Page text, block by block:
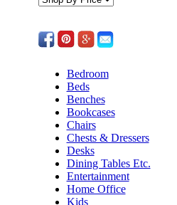
Bedroom
Beds
Benches
Bookcases
Chairs
Chests & Dressers
Desks
Dining Tables Etc.
Entertainment
Home Office
Kids